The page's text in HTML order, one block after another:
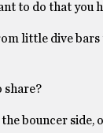
to do that you
little dive
share?
bouncer side,